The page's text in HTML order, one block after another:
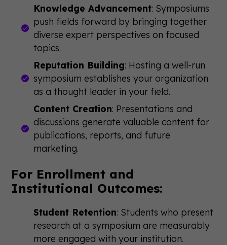
Knowledge Advancement: Symposiums
push fields forward by bringing together
diverse expert perspectives on focused
topics.
Reputation Building: Hosting a well-run
symposium establishes your organization
as a thought leader in your field.
Content Creation: Presentations and
discussions generate valuable content for
publications, reports, and future
marketing.
For Enrollment and
Institutional Outcomes:
Student Retention: Students who present
research at a symposium are measurably
more engaged with your institution.